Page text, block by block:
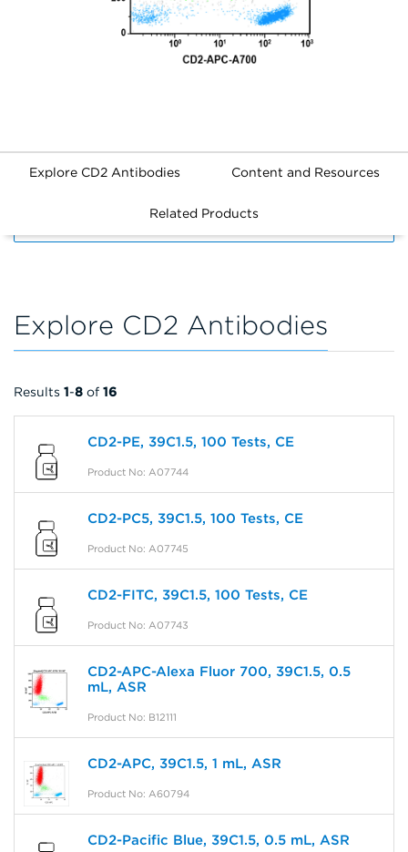
Explore CD2 Antibodies Content and Resources
Related Products
Explore CD2 Antibodies
Results 1-8 of 16
CD2-PE, 39C1.5, 100 Tests, CE
Product No: A07744
CD2-PC5, 39C1.5, 100 Tests, CE
Product No: A07745
CD2-FITC, 39C1.5, 100 Tests, CE
Product No: A07743
CD2-APC-Alexa Fluor 700, 39C1.5, 0.5
mL, ASR
Product No: B12111
CD2-APC, 39C1.5, 1 mL, ASR
Product No: A60794
CD2-Pacific Blue, 39C1.5, 0.5 mL, ASR